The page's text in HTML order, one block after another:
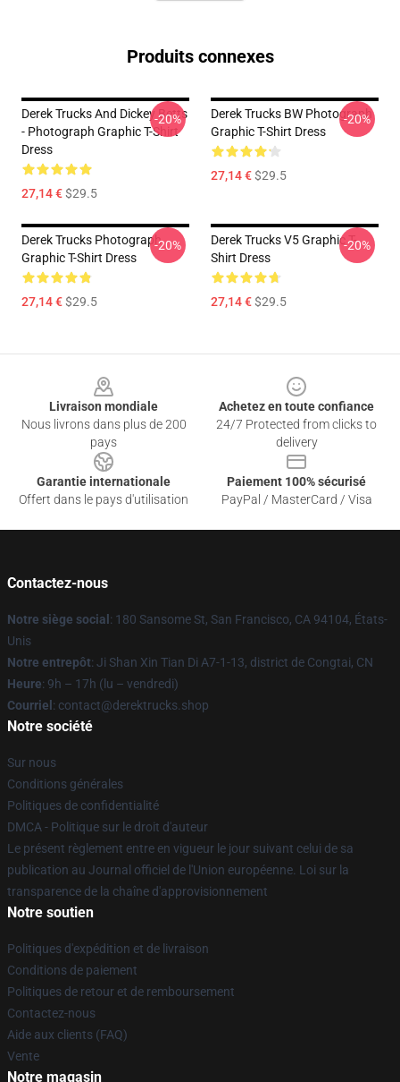
Produits connexes
Derek Trucks And Dickey Betts
- Photograph Graphic T-Shirt
Dress
27,14 €$29.5
-20%
Derek Trucks BW Photograph
Graphic T-Shirt Dress
27,14 €$29.5
-20%
Derek Trucks Photograph
Graphic T-Shirt Dress
27,14 €$29.5
-20%
Derek Trucks V5 Graphic T-
Shirt Dress
27,14 €$29.5
-20%
Livraison mondiale
Nous livrons dans plus de 200
pays
Achetez en toute confiance
24/7 Protected from clicks to
delivery
Garantie internationale
Offert dans le pays d'utilisation
Paiement 100% sécurisé
PayPal / MasterCard / Visa
Contactez-nous
Notre siège social : 180 Sansome St, San Francisco, CA 94104, États-
Unis
Notre entrepôt: Ji Shan Xin Tian Di A7-1-13, district de Congtai, CN
Heure: 9h – 17h (lu – vendredi)
Courriel : contact@derektrucks.shop
Notre société
Sur nous
Conditions générales
Politiques de confidentialité
DMCA - Politique sur le droit d'auteur
Le présent règlement entre en vigueur le jour suivant celui de sa
publication au Journal officiel de l'Union européenne. Loi sur la
transparence de la chaîne d'approvisionnement
Notre soutien
Politiques d'expédition et de livraison
Conditions de paiement
Politiques de retour et de remboursement
Contactez-nous
Aide aux clients (FAQ)
Vente
Notre magasin